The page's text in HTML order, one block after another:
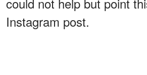
Instagram post.